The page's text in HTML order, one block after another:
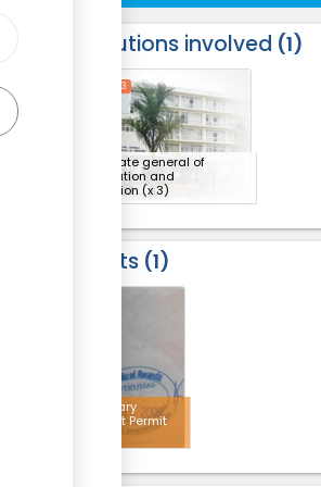
Institutions involved 1
Directorate general of
immigration and
emigration (x 3)
3
Results 1
Temporary
Resident Permit